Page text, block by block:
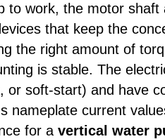
to work, the motor
that keep the
the right amount of
is stable. The
or soft-start) and have
nameplate current
for a vertical water